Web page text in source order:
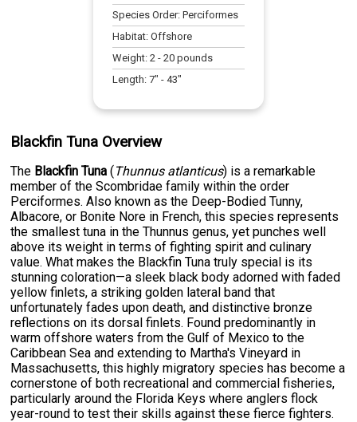
Species Order: Perciformes
Habitat: Offshore
Weight: 2 - 20pounds
Length: 7" - 43"
Blackfin Tuna Overview
The Blackfin Tuna (Thunnus atlanticus) is a remarkable
member of the Scombridae family within the order
Perciformes. Also known as the Deep-Bodied Tunny,
Albacore, or Bonite Nore in French, this species represents
the smallest tuna in the Thunnus genus, yet punches well
above its weight in terms of fighting spirit and culinary
value. What makes the Blackfin Tuna truly special is its
stunning coloration—a sleek black body adorned with faded
yellow finlets, a striking golden lateral band that
unfortunately fades upon death, and distinctive bronze
reflections on its dorsal finlets. Found predominantly in
warm offshore waters from the Gulf of Mexico to the
Caribbean Sea and extending to Martha's Vineyard in
Massachusetts, this highly migratory species has become a
cornerstone of both recreational and commercial fisheries,
particularly around the Florida Keys where anglers flock
year-round to test their skills against these fierce fighters.